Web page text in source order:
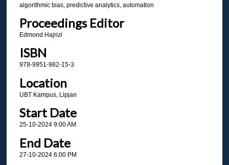
algorithmic bias, predictive analytics, automation
Proceedings Editor
Edmond Hajrizi
ISBN
978-9951-982-15-3
Location
UBT Kampus, Lipjan
Start Date
25-10-2024 9:00 AM
End Date
27-10-2024 6:00 PM